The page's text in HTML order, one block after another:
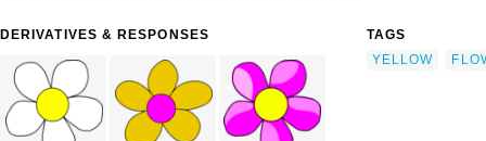
DERIVATIVES & RESPONSES
TAGS
YELLOW